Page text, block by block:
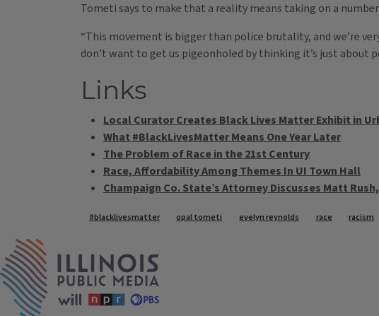
Tometi says to make that a reality means taking on a number
“This movement is bigger than police brutality, and we’re
don’t want to get us pigeonholed by thinking it’s just about
Links
Local Curator Creates Black Lives Matter Exhibit in
What #BlackLivesMatter Means One Year Later
The Problem of Race in the 21st Century
Race, Affordability Among Themes In UI Town Hall
Champaign Co. State’s Attorney Discusses Matt
Tags
#blacklivesmatter opal tometi evelyn reynolds race racism